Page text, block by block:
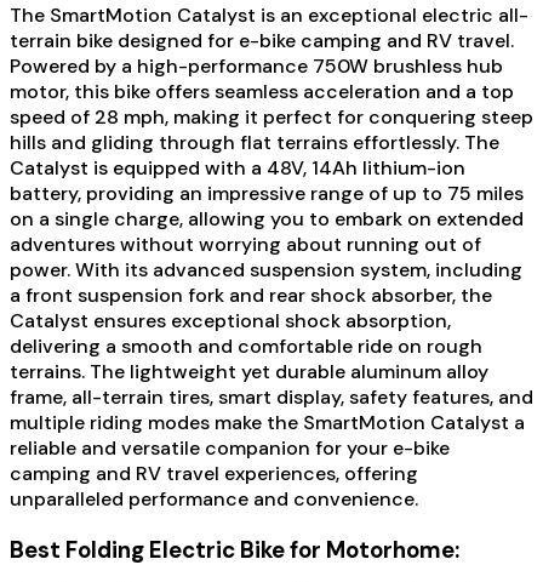
The SmartMotion Catalyst is an exceptional electric all-
terrain bike designed for e-bike camping and RV travel.
Powered by a high-performance 750W brushless hub
motor, this bike offers seamless acceleration and a top
speed of 28 mph, making it perfect for conquering steep
hills and gliding through flat terrains effortlessly. The
Catalyst is equipped with a 48V, 14Ah lithium-ion
battery, providing an impressive range of up to 75 miles
on a single charge, allowing you to embark on extended
adventures without worrying about running out of
power. With its advanced suspension system, including
a front suspension fork and rear shock absorber, the
Catalyst ensures exceptional shock absorption,
delivering a smooth and comfortable ride on rough
terrains. The lightweight yet durable aluminum alloy
frame, all-terrain tires, smart display, safety features, and
multiple riding modes make the SmartMotion Catalyst a
reliable and versatile companion for your e-bike
camping and RV travel experiences, offering
unparalleled performance and convenience.
Best Folding Electric Bike for Motorhome: